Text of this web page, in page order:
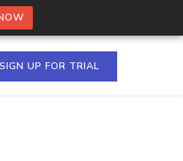
SIGN UP FOR TRIAL